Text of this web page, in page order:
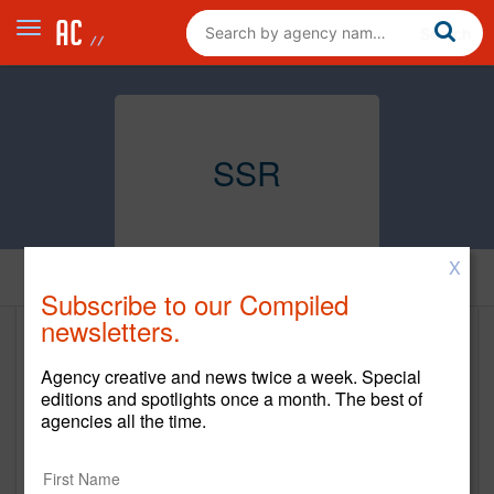
SSR
https://wearessr.com/
270 Lafayette St.
X
Subscribe to our Compiled
newsletters.
Agency creative and news twice a week. Special
editions and spotlights once a month. The best of
agencies all the time.